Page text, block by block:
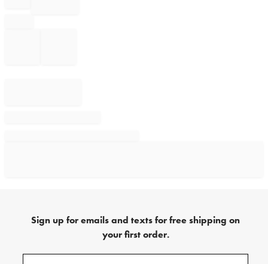
Sign up for emails and texts for free shipping on
your first order.